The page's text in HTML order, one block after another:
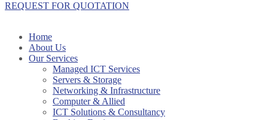
REQUEST FOR QUOTATION
Home
About Us
Our Services
Managed ICT Services
Servers & Storage
Networking & Infrastructure
Computer & Allied
ICT Solutions & Consultancy